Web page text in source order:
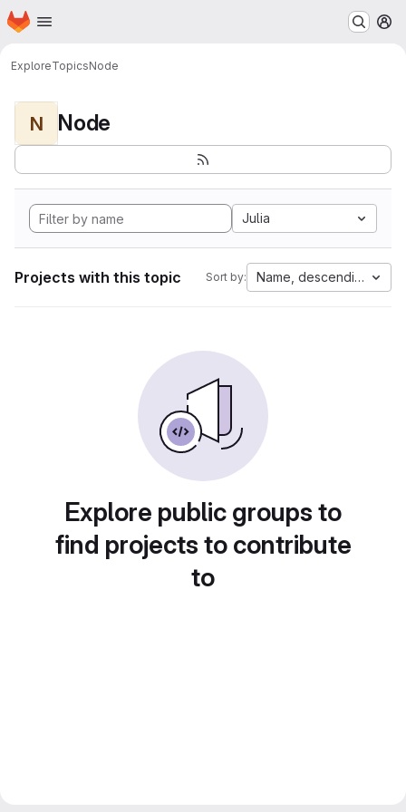
Skip to main content
Homepage
ExploreTopicsNode
N Node
Julia
Projects with this topic Sort by: Name, descending
Explore public groups to
find projects to contribute
to